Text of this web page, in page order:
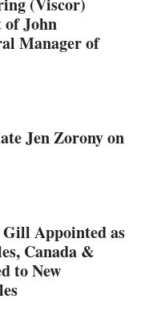
of John
Manager of
Jen Zorony on
Appointed as
Canada &
to New